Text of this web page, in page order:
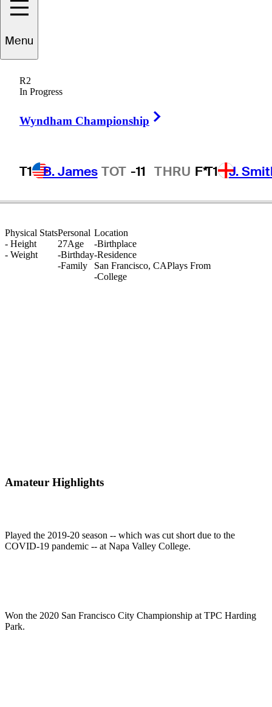
Menu
R2
In Progress
Wyndham Championship
T1 B. James TOT -11 THRU F*T1 J.
Physical Stats
- Height
- Weight
Location
-Birthplace
-Residence
San Francisco, CAPlays From
-College
Personal
27Age
-Birthday
-Family
Amateur Highlights
Played the 2019-20 season -- which was cut short due to the
COVID-19 pandemic -- at Napa Valley College.
Won the 2020 San Francisco City Championship at TPC Harding
Park.